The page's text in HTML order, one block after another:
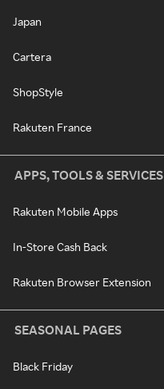
Japan
Cartera
ShopStyle
Rakuten France
APPS, TOOLS & SERVICES
Rakuten Mobile Apps
In-Store Cash Back
Rakuten Browser Extension
SEASONAL PAGES
Black Friday